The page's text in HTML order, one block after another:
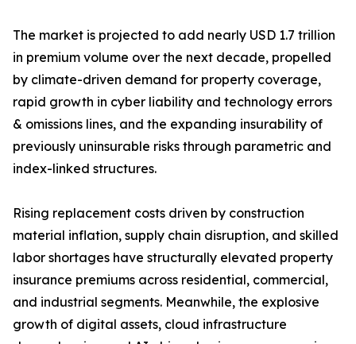
The market is projected to add nearly USD 1.7 trillion
in premium volume over the next decade, propelled
by climate-driven demand for property coverage,
rapid growth in cyber liability and technology errors
& omissions lines, and the expanding insurability of
previously uninsurable risks through parametric and
index-linked structures.
Rising replacement costs driven by construction
material inflation, supply chain disruption, and skilled
labor shortages have structurally elevated property
insurance premiums across residential, commercial,
and industrial segments. Meanwhile, the explosive
growth of digital assets, cloud infrastructure